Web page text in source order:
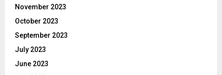
November 2023
October 2023
September 2023
July 2023
June 2023